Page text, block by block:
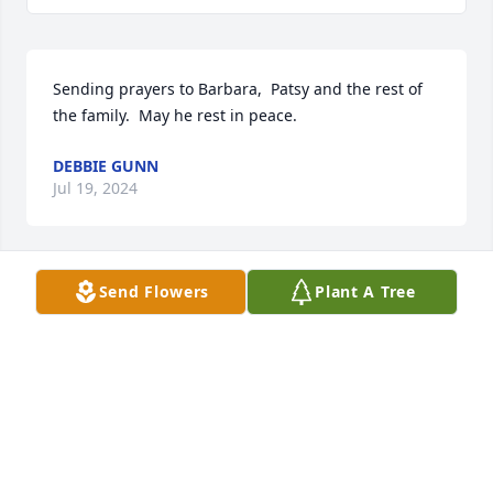
Sending prayers to Barbara,  Patsy and the rest of
the family.  May he rest in peace.
DEBBIE GUNN
Jul 19, 2024
Sending prayers for such a sweet
Send Flowers Plant A Tree